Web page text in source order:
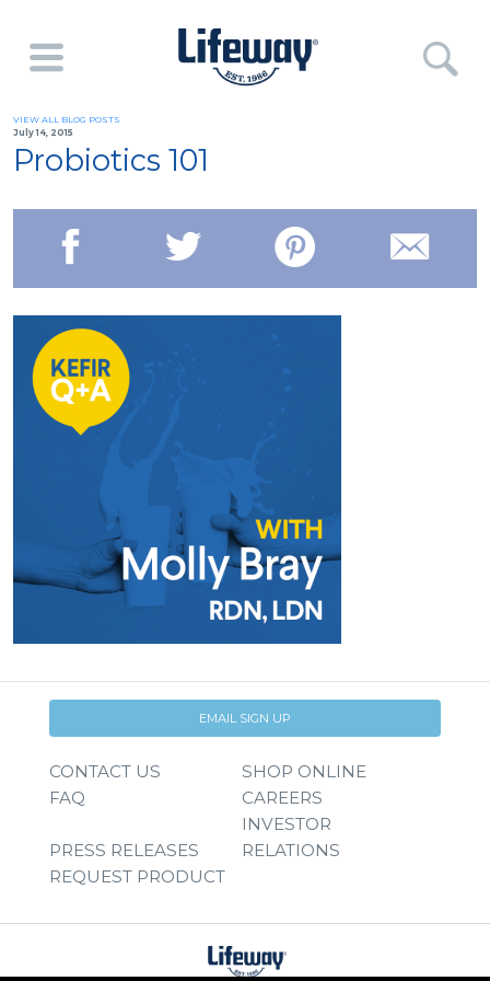
VIEW ALL BLOG POSTS
July 14, 2015
Probiotics 101
EMAIL SIGN UP
CONTACT US
SHOP ONLINE
FAQ
CAREERS
PRESS RELEASES
INVESTOR
RELATIONS
REQUEST PRODUCT